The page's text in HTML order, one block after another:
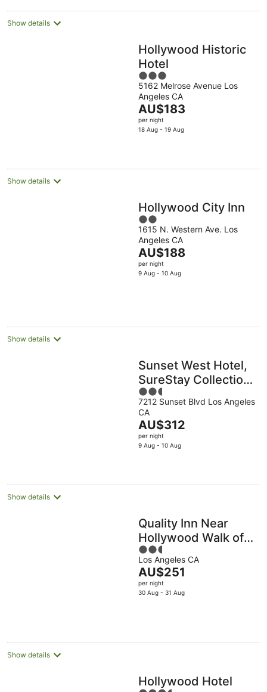
night
Show details
Hollywood Historic
Hotel
3
out
of
5
5162 Melrose Avenue Los
Angeles CA
The
price
is
night
AU$183
per night
18 Aug - 19 Aug
Show details
Hollywood City Inn
2
out
of
5
1615 N. Western Ave. Los
Angeles CA
The
price
is
AU$188
per night
9 Aug - 10 Aug
Show details
Sunset West Hotel,
SureStay Collection
by Best Western
2.5
out
of
5
7212 Sunset Blvd Los Angeles
CA
The
price
is
night
AU$312
per night
9 Aug - 10 Aug
Show details
Quality Inn Near
Hollywood Walk of
Fame
2.5
out
of
5
Los Angeles CA
The
price
is
AU$251
per night
30 Aug - 31 Aug
Show details
Hollywood Hotel